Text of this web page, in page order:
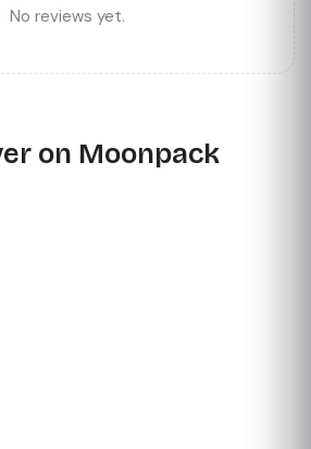
No reviews yet.
on Moonpack